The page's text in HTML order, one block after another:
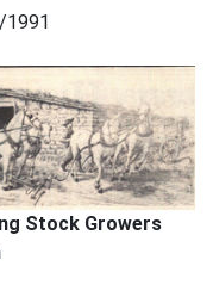
1991
Stock Growers